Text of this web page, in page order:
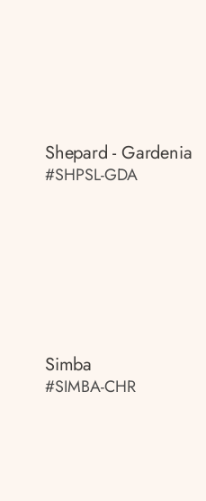
Shepard - Gardenia
#SHPSL-GDA
Simba
#SIMBA-CHR